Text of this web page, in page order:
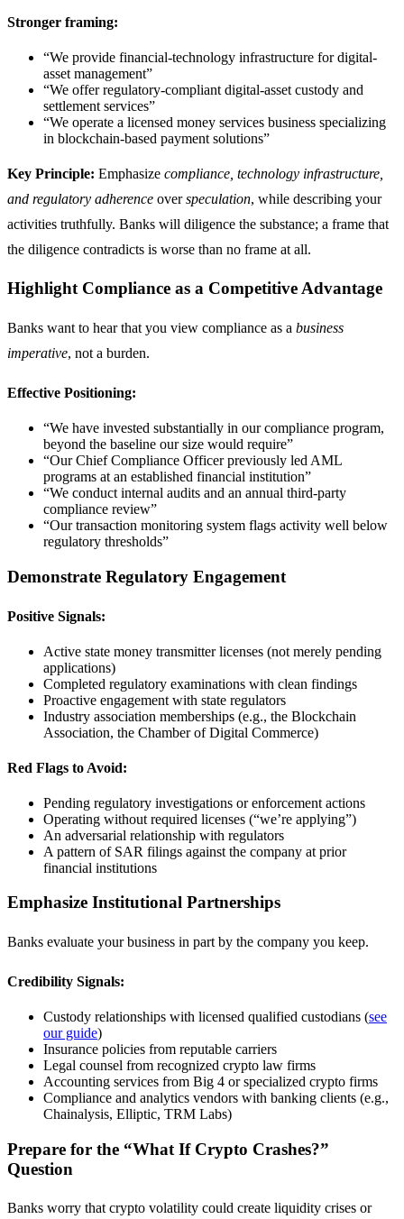
Stronger framing:
“We provide financial-technology infrastructure for digital-
asset management”
“We offer regulatory-compliant digital-asset custody and
settlement services”
“We operate a licensed money services business specializing
in blockchain-based payment solutions”
Key Principle: Emphasize compliance, technology infrastructure,
and regulatory adherence overspeculation, while describing your
activities truthfully. Banks will diligence the substance; a frame that
the diligence contradicts is worse than no frame at all.
Highlight Compliance as a Competitive Advantage
Banks want to hear that you view compliance as a business
imperative, not a burden.
Effective Positioning:
“We have invested substantially in our compliance program,
beyond the baseline our size would require”
“Our Chief Compliance Officer previously led AML
programs at an established financial institution”
“We conduct internal audits and an annual third-party
compliance review”
“Our transaction monitoring system flags activity well below
regulatory thresholds”
Demonstrate Regulatory Engagement
Positive Signals:
Active state money transmitter licenses (not merely pending
applications)
Completed regulatory examinations with clean findings
Proactive engagement with state regulators
Industry association memberships (e.g., the Blockchain
Association, the Chamber of Digital Commerce)
Red Flags to Avoid:
Pending regulatory investigations or enforcement actions
Operating without required licenses (“we’re applying”)
An adversarial relationship with regulators
A pattern of SAR filings against the company at prior
financial institutions
Emphasize Institutional Partnerships
Banks evaluate your business in part by the company you keep.
Credibility Signals:
Custody relationships with licensed qualified custodians (see
our guide)
Insurance policies from reputable carriers
Legal counsel from recognized crypto law firms
Accounting services from Big 4 or specialized crypto firms
Compliance and analytics vendors with banking clients (e.g.,
Chainalysis, Elliptic, TRM Labs)
Prepare for the “What If Crypto Crashes?”
Question
Banks worry that crypto volatility could create liquidity crises or